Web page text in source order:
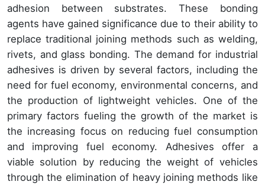
adhesion between substrates. These bonding
agents have gained significance due to their ability to
replace traditional joining methods such as welding,
rivets, and glass bonding. The demand for industrial
adhesives is driven by several factors, including the
need for fuel economy, environmental concerns, and
the production of lightweight vehicles. One of the
primary factors fueling the growth of the market is
the increasing focus on reducing fuel consumption
and improving fuel economy. Adhesives offer a
viable solution by reducing the weight of vehicles
through the elimination of heavy joining methods like